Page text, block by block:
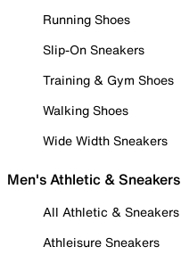
Running Shoes
Slip-On Sneakers
Training & Gym Shoes
Walking Shoes
Wide Width Sneakers
Men's Athletic & Sneakers
All Athletic & Sneakers
Athleisure Sneakers